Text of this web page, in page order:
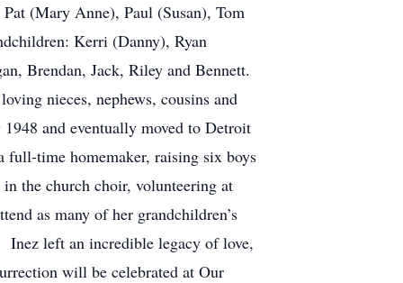
(Mary Anne), Paul (Susan), Tom
Kerri (Danny), Ryan
Brendan, Jack, Riley and Bennett.
nieces, nephews, cousins and
and eventually moved to Detroit
time homemaker, raising six boys
the church choir, volunteering at
as many of her grandchildren’s
left an incredible legacy of love,
will be celebrated at Our